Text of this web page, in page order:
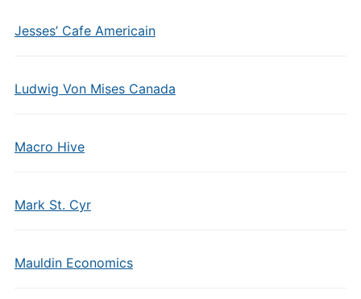
Jesses’ Cafe Americain
Ludwig Von Mises Canada
Macro Hive
Mark St. Cyr
Mauldin Economics